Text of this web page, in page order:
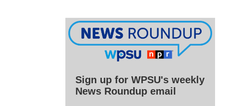
Sign up for WPSU's weekly
News Roundup email